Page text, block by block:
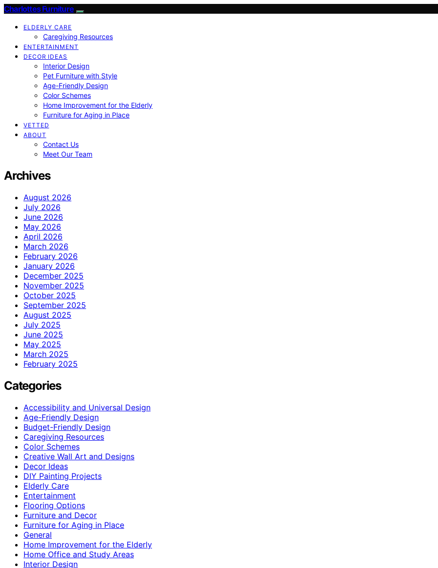
Charlottes Furniture
ELDERLY CARE
Caregiving Resources
ENTERTAINMENT
DECOR IDEAS
Interior Design
Pet Furniture with Style
Age-Friendly Design
Color Schemes
Home Improvement for the Elderly
Furniture for Aging in Place
VETTED
ABOUT
Contact Us
Meet Our Team
Archives
August 2026
July 2026
June 2026
May 2026
April 2026
March 2026
February 2026
January 2026
December 2025
November 2025
October 2025
September 2025
August 2025
July 2025
June 2025
May 2025
March 2025
February 2025
Categories
Accessibility and Universal Design
Age-Friendly Design
Budget-Friendly Design
Caregiving Resources
Color Schemes
Creative Wall Art and Designs
Decor Ideas
DIY Painting Projects
Elderly Care
Entertainment
Flooring Options
Furniture and Decor
Furniture for Aging in Place
General
Home Improvement for the Elderly
Home Office and Study Areas
Interior Design